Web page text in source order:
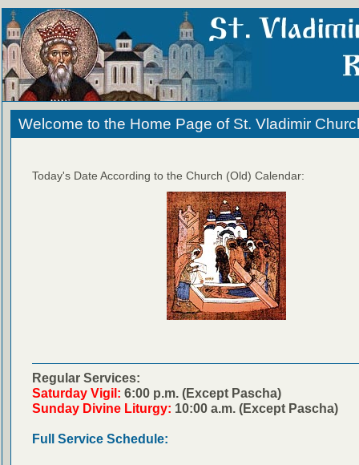
Welcome to the Home Page of St. Vladimir
Today's Date According to the Church (Old) Calendar:
Regular Services:
Saturday Vigil: 6:00 p.m. (Except Pascha)
Sunday Divine Liturgy: 10:00 a.m. (Except Pascha)
Full Service Schedule: